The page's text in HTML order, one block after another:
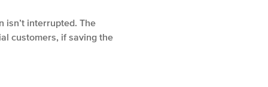
isn’t interrupted. The
customers, if saving the